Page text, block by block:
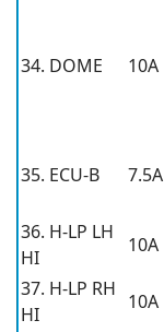
34. DOME 10A
35. ECU-B 7.5A
36. H-LP LH
HI
10A
37. H-LP RH
HI
10A